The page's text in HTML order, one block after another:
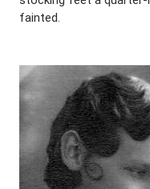
fainted.